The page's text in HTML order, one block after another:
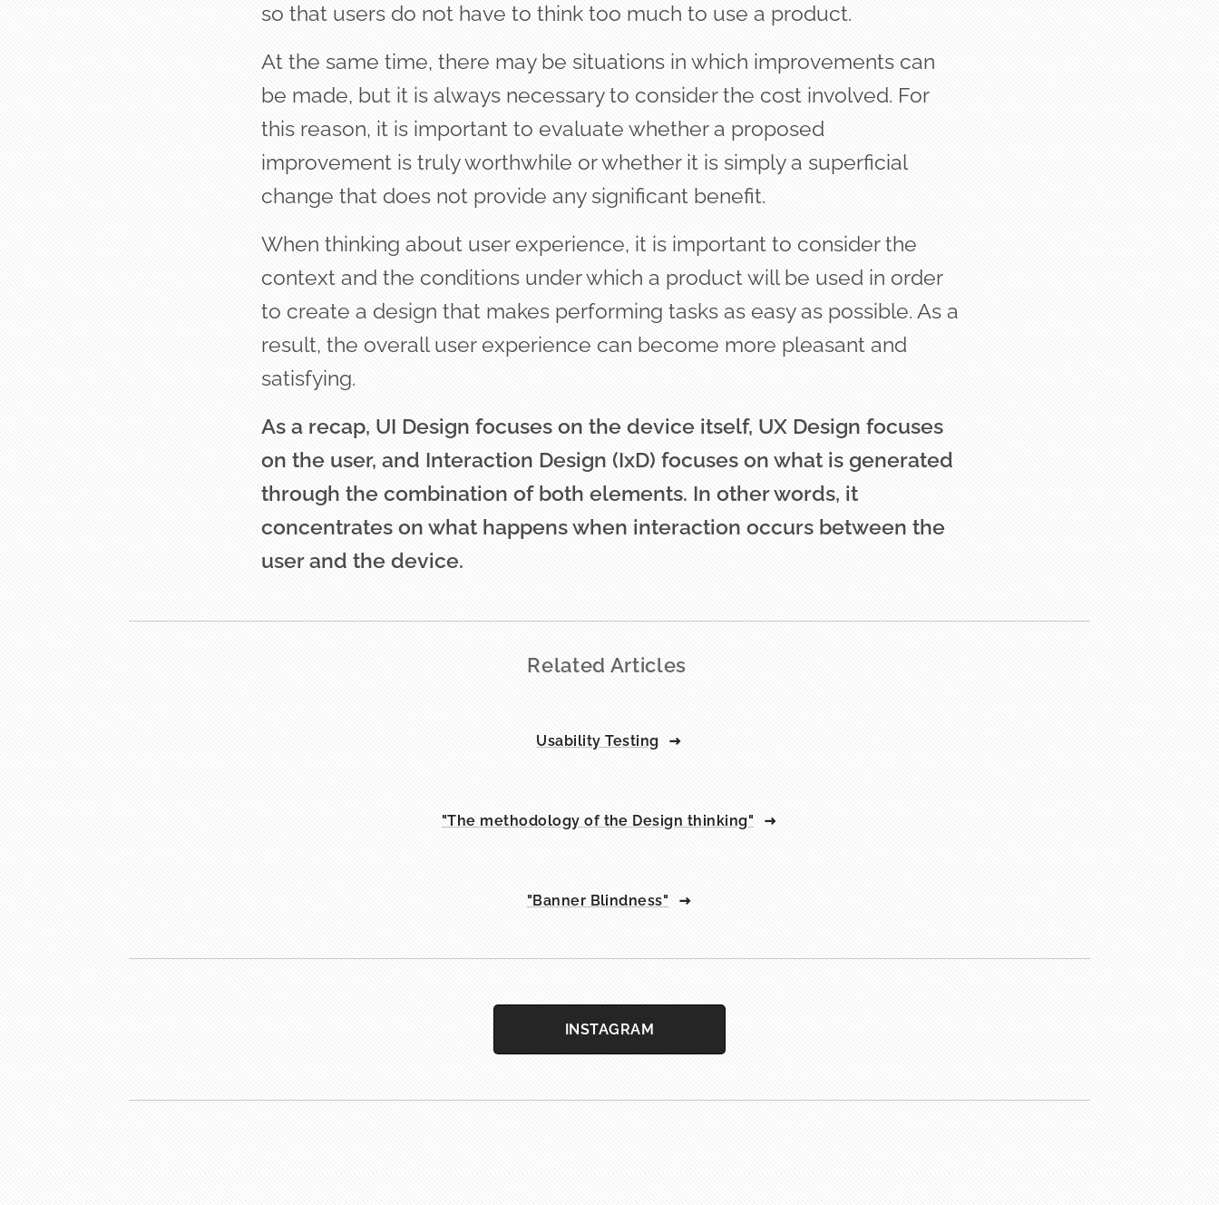
so that users do not have to think too much to use a product.
At the same time, there may be situations in which improvements can
be made, but it is always necessary to consider the cost involved. For
this reason, it is important to evaluate whether a proposed
improvement is truly worthwhile or whether it is simply a superficial
change that does not provide any significant benefit.
When thinking about user experience, it is important to consider the
context and the conditions under which a product will be used in order
to create a design that makes performing tasks as easy as possible. As a
result, the overall user experience can become more pleasant and
satisfying.
As a recap, UI Design focuses on the device itself, UX Design focuses
on the user, and Interaction Design (IxD) focuses on what is generated
through the combination of both elements. In other words, it
concentrates on what happens when interaction occurs between the
user and the device.
Related Articles
Usability Testing
"The methodology of the Design thinking"
"Banner Blindness"
INSTAGRAM